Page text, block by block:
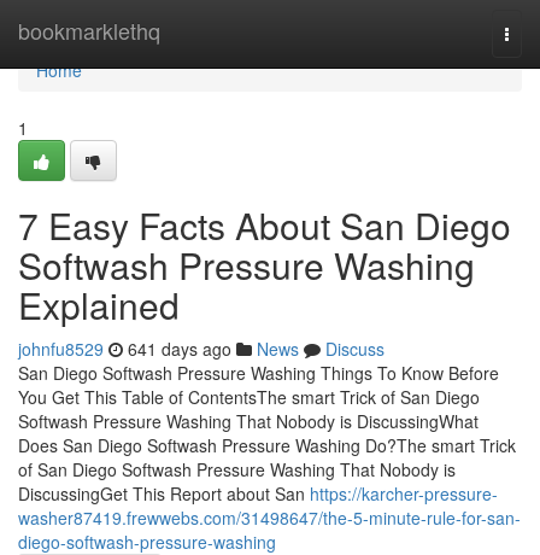
bookmarklethq
Home
Home
1
7 Easy Facts About San Diego
Softwash Pressure Washing
Explained
johnfu8529 641 days ago News
Discuss
San Diego Softwash Pressure Washing Things To Know Before
You Get This Table of ContentsThe smart Trick of San Diego
Softwash Pressure Washing That Nobody is DiscussingWhat
Does San Diego Softwash Pressure Washing Do?The smart Trick
of San Diego Softwash Pressure Washing That Nobody is
DiscussingGet This Report about San https://karcher-pressure-
washer87419.frewwebs.com/31498647/the-5-minute-rule-for-san-
diego-softwash-pressure-washing